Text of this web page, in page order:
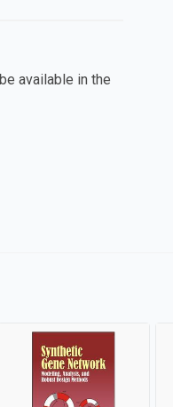
available in the